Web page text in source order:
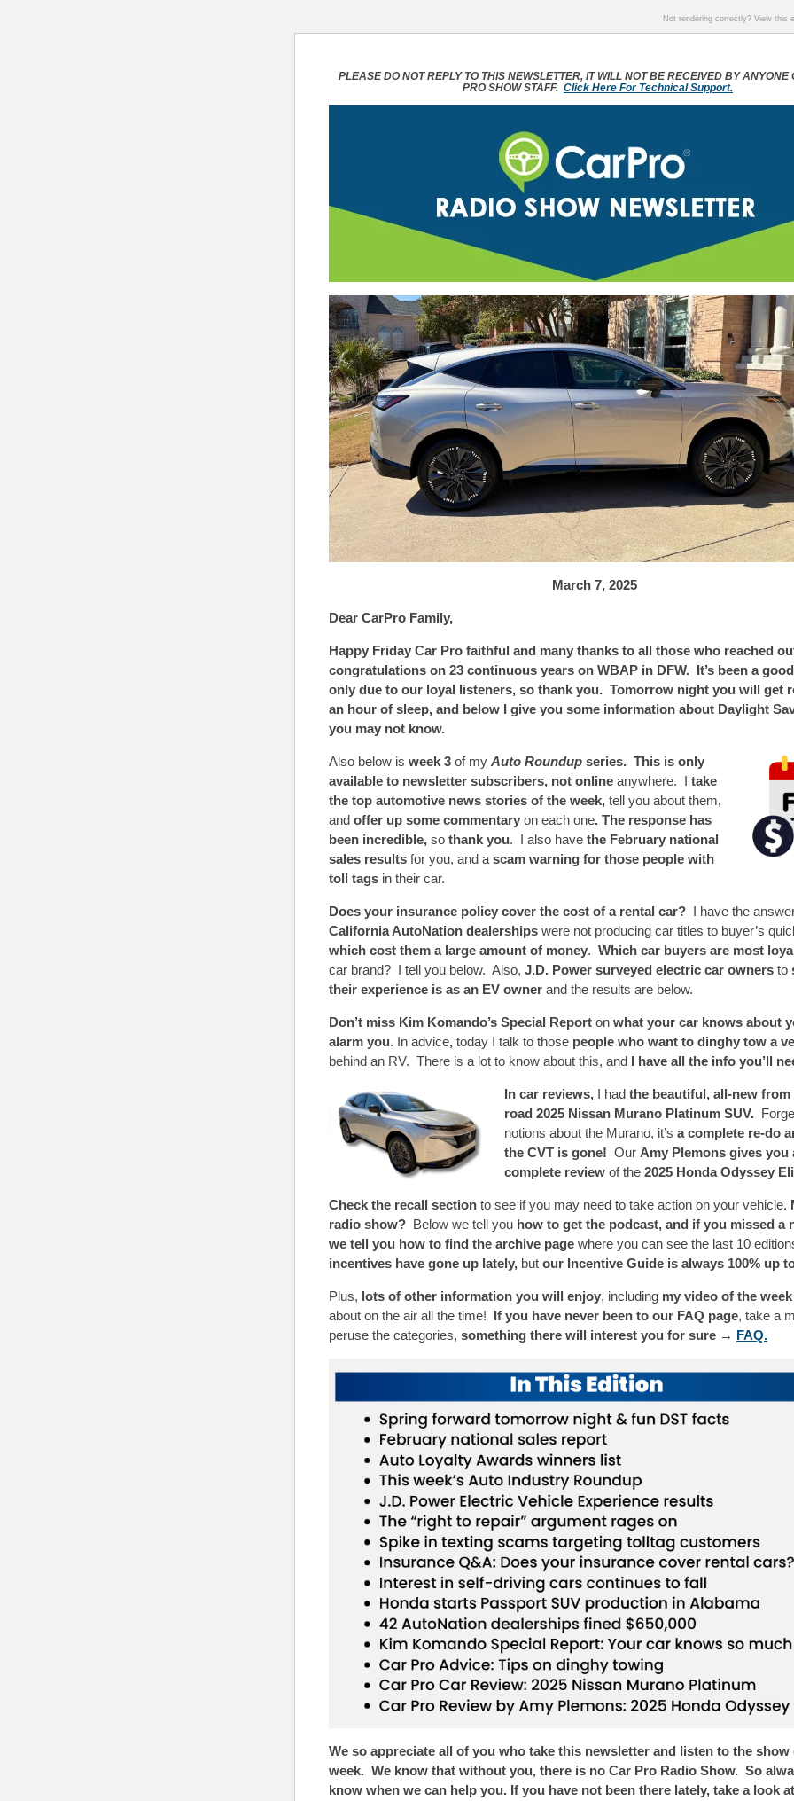
Not rendering correctly? View this
PLEASE DO NOT REPLY TO THIS NEWSLETTER, IT WILL NOT BE RECEIVED BY ANYONE
PRO SHOW STAFF. Click Here For Technical Support.
March 7, 2025
Dear CarPro Family,
Happy Friday Car Pro faithful and many thanks to all those who reached
congratulations on 23 continuous years on WBAP in DFW. It’s been a
only due to our loyal listeners, so thank you. Tomorrow night you will get
an hour of sleep, and below I give you some information about Daylight
you may not know.
Also below is week 3 of my Auto Roundup series. This is only
available to newsletter subscribers, not online anywhere. I take
the top automotive news stories of the week, tell you about them,
and offer up some commentary on each one. The response has
been incredible, so thank you. I also have the February national
sales results for you, and a scam warning for those people with
toll tags in their car.
Does your insurance policy cover the cost of a rental car? I have the
California AutoNation dealerships were not producing car titles to buyer’s
which cost them a large amount of money. Which car buyers are most
car brand? I tell you below. Also, J.D. Power surveyed electric car owners to
their experience is as an EV owner and the results are below.
Don’t miss Kim Komando’s Special Report on what your car knows about
alarm you. In advice, today I talk to those people who want to dinghy tow a
behind an RV. There is a lot to know about this, and I have all the info you’ll
In car reviews, I had the beautiful, all-new
road 2025 Nissan Murano Platinum SUV.
notions about the Murano, it’s a complete re-do
the CVT is gone! Our Amy Plemons gives you
complete review of the 2025 Honda Odyssey
Check the recall section to see if you may need to take action on your vehicle.
radio show? Below we tell you how to get the podcast, and if you missed a
we tell you how to find the archive page where you can see the last 10
incentives have gone up lately, but our Incentive Guide is always 100% up
Plus, lots of other information you will enjoy, including my video of the week
about on the air all the time! If you have never been to our FAQ page, take a
peruse the categories, something there will interest you for sure → FAQ.
We so appreciate all of you who take this newsletter and listen to the show
week. We know that without you, there is no Car Pro Radio Show. So
know when we can help you. If you have not been there lately, take a look